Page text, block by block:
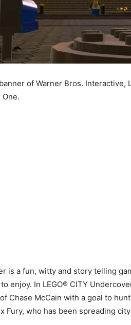
of Warner Bros. Interactive,
One.
is a fun, witty and story telling
enjoy. In LEGO® CITY
Chase McCain with a goal to
Fury, who has been spreading